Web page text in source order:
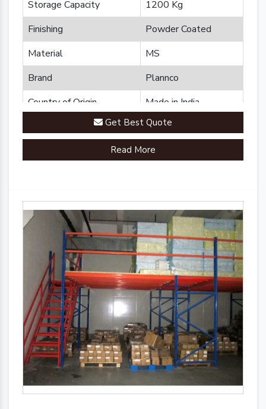
Storage Capacity
1200 Kg
Finishing
Powder Coated
Material
MS
Brand
Plannco
Country of Origin
Made in India
Get Best Quote
Read More